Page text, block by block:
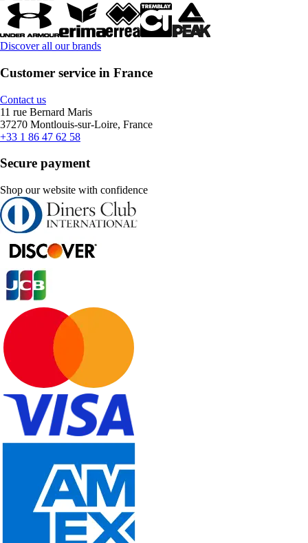
Discover all our brands
Customer service in France
Contact us
11 rue Bernard Maris
37270 Montlouis-sur-Loire, France
+33 1 86 47 62 58
Secure payment
Shop our website with confidence